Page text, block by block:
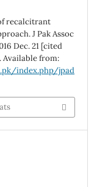
recalcitrant
J Pak Assoc
Dec. 21 [cited
Available from:
index.php/jpad